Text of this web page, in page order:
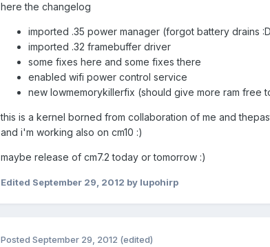
here the changelog
imported .35 power manager (forgot battery drains
imported .32 framebuffer driver
some fixes here and some fixes there
enabled wifi power control service
new lowmemorykillerfix (should give more ram free
this is a kernel borned from collaboration of me and
and i'm working also on cm10 :)
maybe release of cm7.2 today or tomorrow :)
Edited September 29, 2012 by lupohirp
Posted September 29, 2012 (edited)